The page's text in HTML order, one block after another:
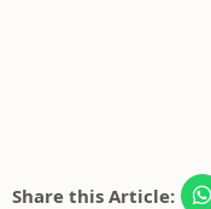
Share this Article: